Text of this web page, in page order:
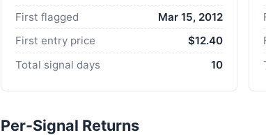
First flagged
Mar 15, 2012
First entry price
$12.40
Total signal days
10
Per-Signal Returns